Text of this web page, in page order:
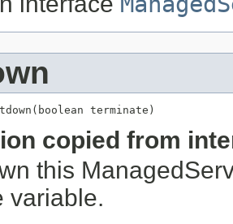
terminate)
copied from
this
variable.